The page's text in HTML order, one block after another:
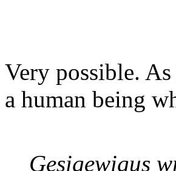
Very possible.
a human being
Gesigewigus